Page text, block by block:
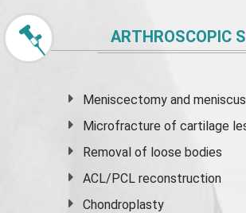
ARTHROSCOPIC
Meniscectomy andmeniscus
Microfracture of cartilage
Removal of loose bodies
ACL/PCL reconstruction
Chondroplasty